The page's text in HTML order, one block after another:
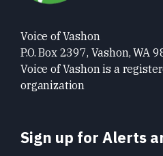
Voice of Vashon
P.O. Box 2397, Vashon, WA
Voice of Vashon is a
organization
Sign up for Alerts